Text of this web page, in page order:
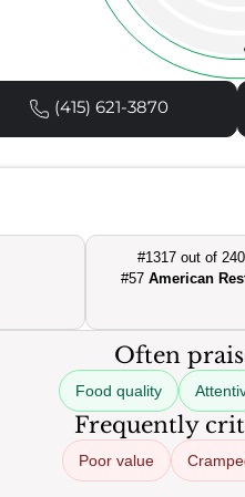
(415) 621-3870
#1317 out of
#57American
Often
Food quality
Frequently
Poor value